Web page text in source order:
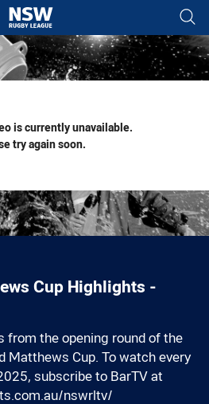
tab for page content
is currently unavailable.
try again soon.
Cup Highlights -
from the opening round of the
Matthews Cup. To watch every
subscribe to BarTV at
nswrltv/